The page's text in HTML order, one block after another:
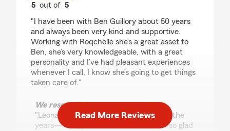
5 out of5
"I have been with Ben Guillory about 50 years
and always been very kind and supportive.
Working with Roqchelle she’s a great asset to
Ben, she’s very knowledgeable, with a great
personality and I’ve had pleasant experiences
whenever I call, I know she’s going to get things
taken care of."
We responded:
"Leona, thank you for your loyalty over the
years—it truly means a lot to us! I am so glad
Read More Reviews